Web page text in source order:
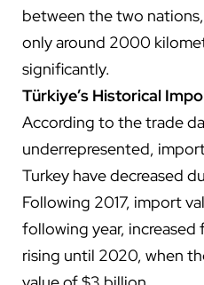
between the two
only around 2000
significantly.
Türkiye’s Historical
According to the trade
underrepresented,
Turkey have decreased
Following 2017, import
following year,
rising until 2020, when